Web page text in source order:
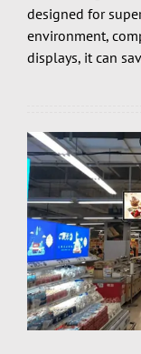
designed for
environment,
displays, it can